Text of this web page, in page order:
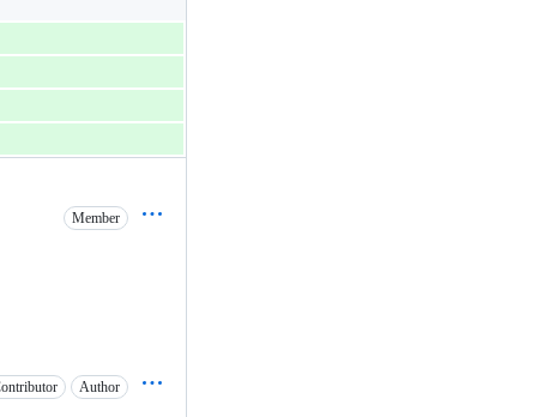
Member
Author